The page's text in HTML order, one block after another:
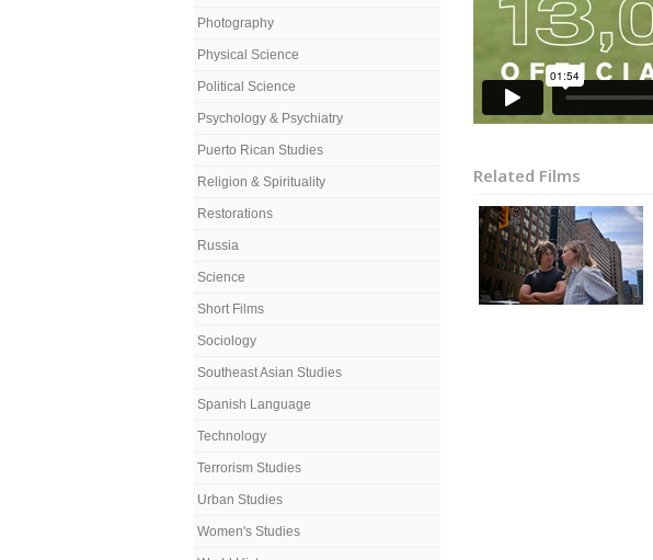
Photography
Physical Science
Political Science
Psychology & Psychiatry
Puerto Rican Studies
Religion & Spirituality
Restorations
Russia
Science
Short Films
Sociology
Southeast Asian Studies
Spanish Language
Technology
Terrorism Studies
Urban Studies
Women's Studies
Related Films